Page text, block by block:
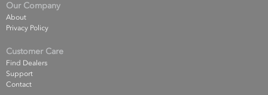
Our Company
About
Privacy Policy
Customer Care
Find Dealers
Support
Contact